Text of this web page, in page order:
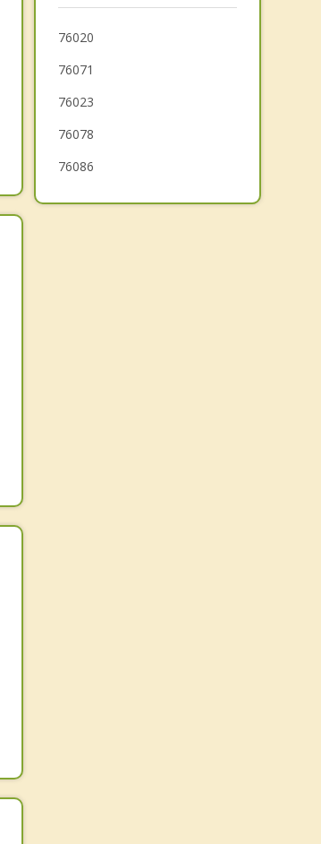
Lakeside
Weatherford
76020
76071
76023
76078
76086